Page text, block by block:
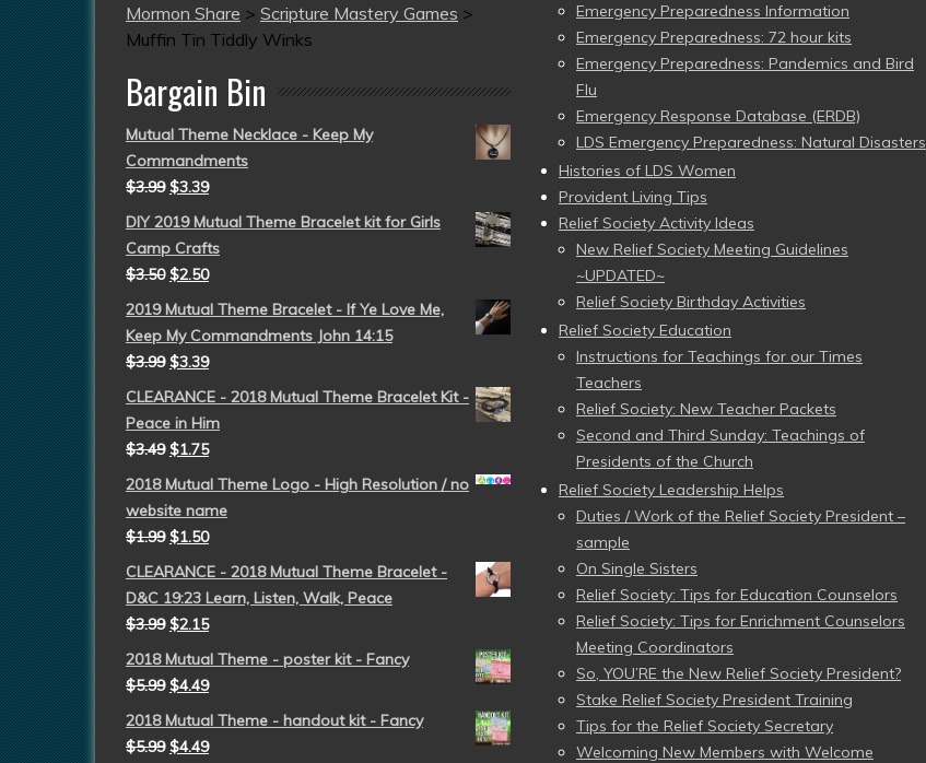
Mormon Share > Scripture Mastery Games >
Muffin Tin Tiddly Winks
Bargain Bin
Mutual Theme Necklace - Keep My
Commandments
$3.99 $3.39
DIY 2019 Mutual Theme Bracelet kit for Girls
Camp Crafts
$3.50 $2.50
2019 Mutual Theme Bracelet - If Ye Love Me,
Keep My Commandments John 14:15
$3.99 $3.39
CLEARANCE - 2018 Mutual Theme Bracelet Kit -
Peace in Him
$3.49 $1.75
2018 Mutual Theme Logo - High Resolution / no
website name
$1.99 $1.50
CLEARANCE - 2018 Mutual Theme Bracelet -
D&C 19:23 Learn, Listen, Walk, Peace
$3.99 $2.15
2018 Mutual Theme - poster kit - Fancy
$5.99 $4.49
2018 Mutual Theme - handout kit - Fancy
$5.99 $4.49
Emergency Preparedness Information
Emergency Preparedness: 72 hour kits
Emergency Preparedness: Pandemics and Bird
Flu
Emergency Response Database (ERDB)
LDS Emergency Preparedness: Natural Disasters
Histories of LDS Women
Provident Living Tips
Relief Society Activity Ideas
New Relief Society Meeting Guidelines
~UPDATED~
Relief Society Birthday Activities
Relief Society Education
Instructions for Teachings for our Times
Teachers
Relief Society: New Teacher Packets
Second and Third Sunday: Teachings of
Presidents of the Church
Relief Society Leadership Helps
Duties / Work of the Relief Society President –
sample
On Single Sisters
Relief Society: Tips for Education Counselors
Relief Society: Tips for Enrichment Counselors
Meeting Coordinators
So, YOU’RE the New Relief Society President?
Stake Relief Society President Training
Tips for the Relief Society Secretary
Welcoming New Members with Welcome